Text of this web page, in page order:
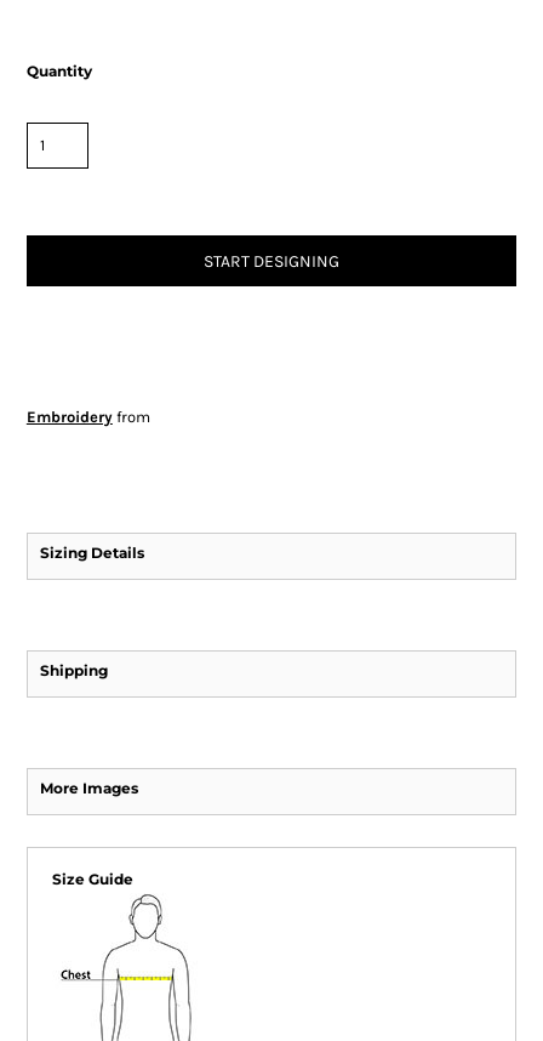
Quantity
START DESIGNING
Embroideryfrom
Sizing Details
Shipping
More Images
Size Guide